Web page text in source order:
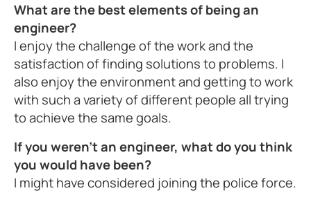
What are the best elements of being an
engineer?
I enjoy the challenge of the work and the
satisfaction of finding solutions to problems. I
also enjoy the environment and getting to work
with such a variety of different people all trying
to achieve the same goals.
If you weren't an engineer, what do you think
you would have been?
I might have considered joining the police force.